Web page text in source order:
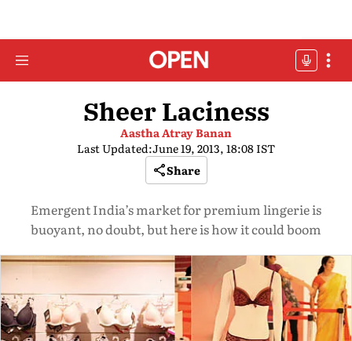
Sheer Laciness
Aastha Atray Banan
Last Updated:June 19, 2013, 18:08 IST
Share
Emergent India’s market for premium lingerie is
buoyant, no doubt, but here is how it could boom